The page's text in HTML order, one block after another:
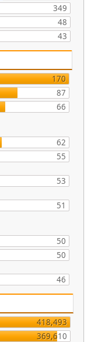
349
48
43
170
87
66
62
55
53
51
50
50
46
418,493
369,610